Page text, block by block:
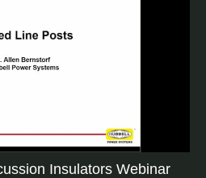
Insulators Webinar